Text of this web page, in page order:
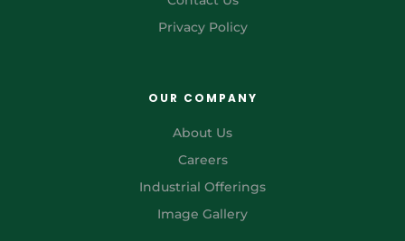
Privacy Policy
OUR COMPANY
About Us
Careers
Industrial Offerings
Image Gallery